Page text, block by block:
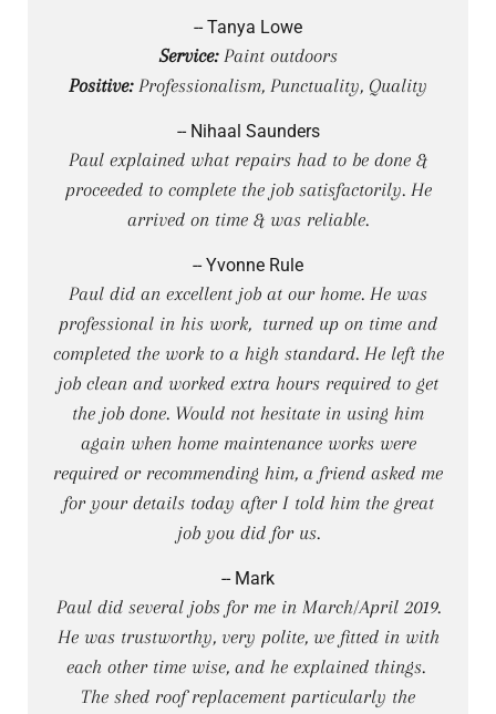
-- Tanya Lowe
Service:Paint outdoors
Positive:Professionalism, Punctuality, Quality
-- Nihaal Saunders
Paul explained what repairs had to be done &
proceeded to complete the job satisfactorily. He
arrived on time & was reliable.
-- Yvonne Rule
Paul did an excellent job at our home. He was
professional in his work, turned up on time and
completed the work to a high standard. He left the
job clean and worked extra hours required to get
the job done. Would not hesitate in using him
again when home maintenance works were
required or recommending him, a friend asked me
for your details today after I told him the great
job you did for us.
-- Mark
Paul did several jobs for me in March/April 2019.
He was trustworthy, very polite, we fitted in with
each other time wise, and he explained things.
The shed roof replacement particularly the